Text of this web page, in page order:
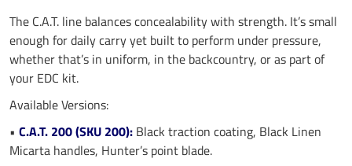
The C.A.T. line balances concealability with strength. It’s small
enough for daily carry yet built to perform under pressure,
whether that’s in uniform, in the backcountry, or as part of
your EDC kit.
Available Versions:
• C.A.T. 200 (SKU 200): Black traction coating, Black Linen
Micarta handles, Hunter’s point blade.